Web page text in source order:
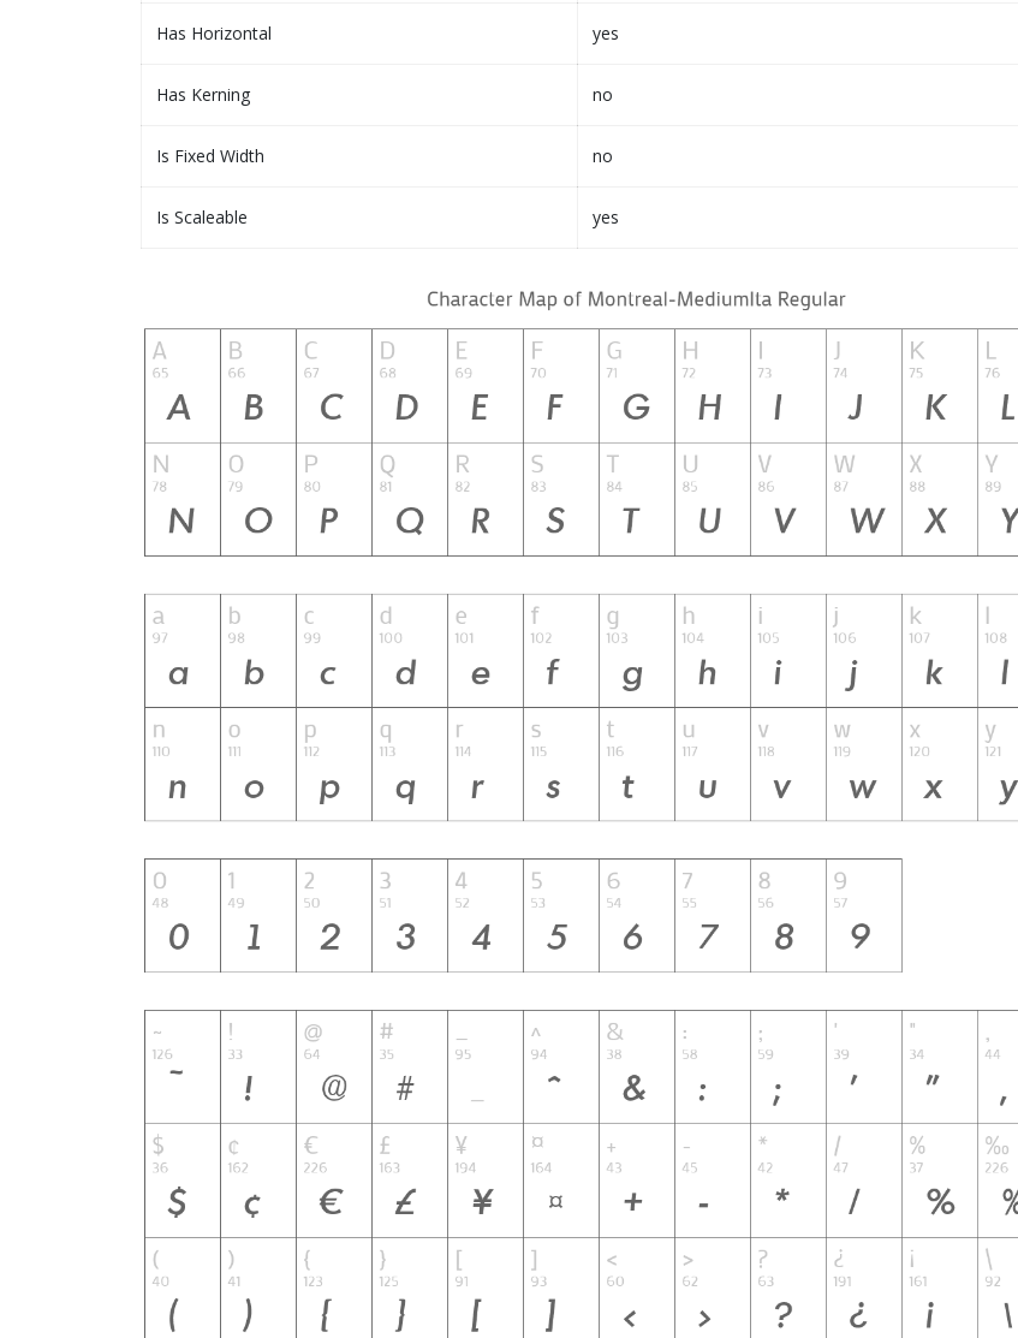
Has Horizontal yes
Has Kerning no
Is Fixed Width no
Is Scaleable yes